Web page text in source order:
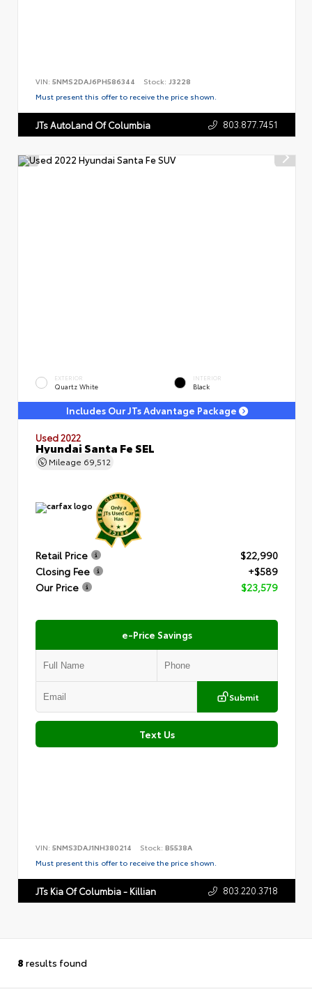
VIN: 5NMS2DAJ6PH586344 Stock: J3228
Must present this offer to receive the price shown.
JTs AutoLand Of Columbia 803.877.7451
EXTERIOR
Quartz White
INTERIOR
Black
Includes Our JTs Advantage Package
Used 2022
Hyundai Santa Fe SEL
Mileage 69,512
Retail Price
$22,990
Closing Fee
+$589
Our Price
$23,579
e-Price Savings
Submit
Text Us
VIN: 5NMS3DAJ1NH380214 Stock: B5538A
Must present this offer to receive the price shown.
JTs Kia Of Columbia - Killian 803.220.3718
8 results found